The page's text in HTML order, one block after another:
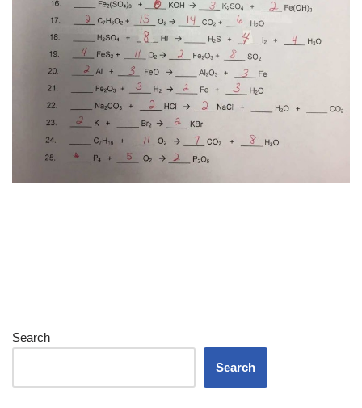
Search
Search